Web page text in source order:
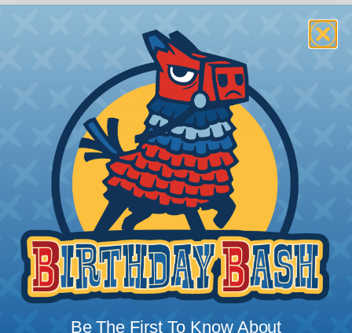
installation, it is recommended that expandable
braided sleeving be cut with a hot knife, rope
cutter, or similar tool. We offer a wide variety of
Hot Knives for different applications, including
handheld knives, table knives, and replacement
blades. Watch our video onUsing A Hot Knife To
Cut Braided Expandable Sleeving.
Be The First To Know About